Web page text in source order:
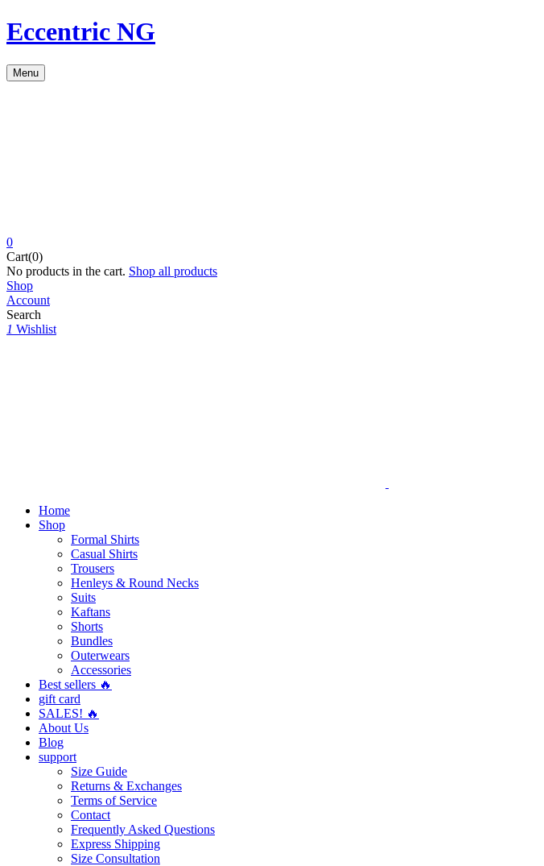
Eccentric NG
Menu
0
Cart(0)
No products in the cart. Shop all products
Shop
Account
Search
1 Wishlist
Home
Shop
Formal Shirts
Casual Shirts
Trousers
Henleys & Round Necks
Suits
Kaftans
Shorts
Bundles
Outerwears
Accessories
Best sellers 🔥
gift card
SALES! 🔥
About Us
Blog
support
Size Guide
Returns & Exchanges
Terms of Service
Contact
Frequently Asked Questions
Express Shipping
Size Consultation